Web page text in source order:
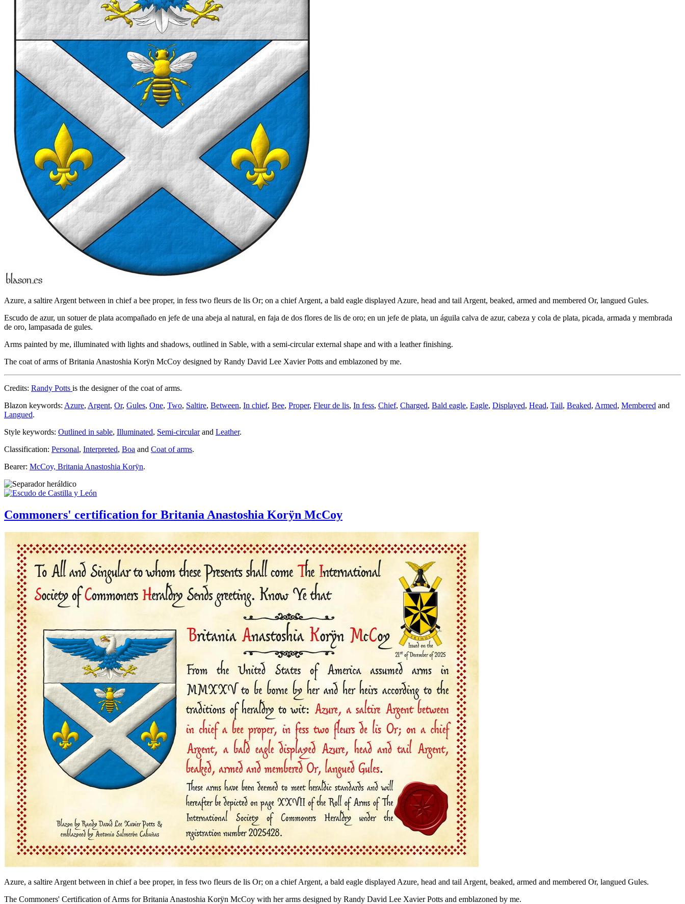
Azure, a saltire Argent between in chief a bee proper, in fess two fleurs de lis Or; on a chief Argent, a bald eagle displayed Azure, head and tail Argent, beaked, armed and membered Or, langued Gules.
Escudo de azur, un sotuer de plata acompañado en jefe de una abeja al natural, en faja de dos flores de lis de oro; en un jefe de plata, un águila calva de azur, cabeza y cola de plata, picada, armada y membrada
de oro, lampasada de gules.
Arms painted by me, illuminated with lights and shadows, outlined in Sable, with a semi-circular external shape and with a leather finishing.
The coat of arms of Britania Anastoshia Korÿn McCoy designed by Randy David Lee Xavier Potts and emblazoned by me.
Credits: Randy Potts is the designer of the coat of arms.
Blazon keywords: Azure, Argent, Or, Gules, One, Two, Saltire, Between, In chief, Bee, Proper, Fleur de lis, In fess, Chief, Charged, Bald eagle, Eagle, Displayed, Head, Tail, Beaked, Armed, Membered and
Langued.
Style keywords: Outlined in sable, Illuminated, Semi-circularand Leather.
Classification: Personal, Interpreted, Boa and Coat of arms.
Bearer: McCoy, Britania Anastoshia Korÿn.
Commoners' certification for Britania Anastoshia Korÿn McCoy
Azure, a saltire Argent between in chief a bee proper, in fess two fleurs de lis Or; on a chief Argent, a bald eagle displayed Azure, head and tail Argent, beaked, armed and membered Or, langued Gules.
The Commoners' Certification of Arms for Britania Anastoshia Korÿn McCoy with her arms designed by Randy David Lee Xavier Potts and emblazoned by me.